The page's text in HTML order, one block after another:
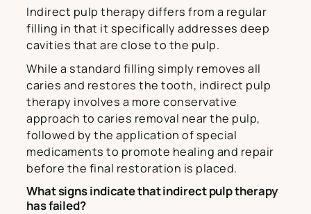
Indirect pulp therapy differs from a regular
filling in that it specifically addresses deep
cavities that are close to the pulp.
While a standard filling simply removes all
caries and restores the tooth, indirect pulp
therapy involves a more conservative
approach to caries removal near the pulp,
followed by the application of special
medicaments to promote healing and repair
before the final restoration is placed.
What signs indicate that indirect pulp therapy
has failed?